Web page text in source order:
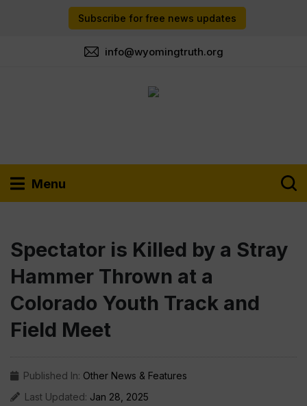
Subscribe for free news updates
info@wyomingtruth.org
Menu
Spectator is Killed by a Stray
Hammer Thrown at a
Colorado Youth Track and
Field Meet
Published In: Other News & Features
Last Updated: Jan 28, 2025